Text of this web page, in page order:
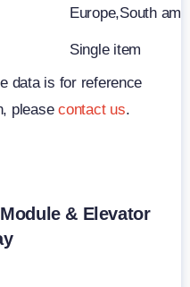
Europe,South
Single item
data is for reference
pleasecontact us.
& Elevator